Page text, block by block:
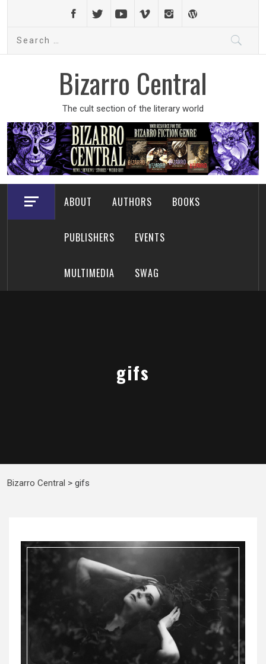
content
Bizarro Central
The cult section of the literary world
ABOUT AUTHORS BOOKS
PUBLISHERS EVENTS
MULTIMEDIA SWAG
gifs
Bizarro Central > gifs